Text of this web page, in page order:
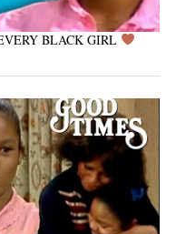
BLACK GIRL